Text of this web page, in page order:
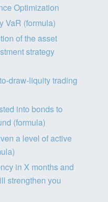
Optimization
VaR (formula)
of the asset
strategy
draw-liquity trading
into bonds to
(formula)
a level of active
in X months and
strengthen you